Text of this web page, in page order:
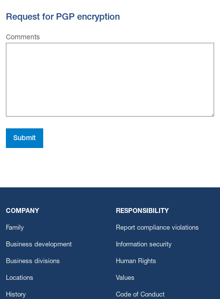
Request for PGP encryption
Comments
Submit
COMPANY
Family
Business development
Business divisions
Locations
History
RESPONSIBILITY
Report compliance violations
Information security
Human Rights
Values
Code of Conduct